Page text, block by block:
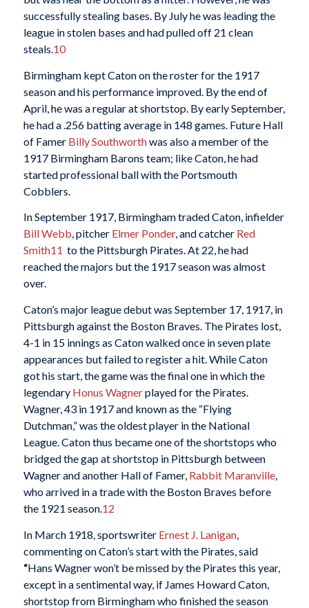
successfully stealing bases. By July he was leading the
league in stolen bases and had pulled off 21 clean
steals.10
Birmingham kept Caton on the roster for the 1917
season and his performance improved. By the end of
April, he was a regular at shortstop. By early September,
he had a .256 batting average in 148 games. Future Hall
of Famer Billy Southworthwas also a member of the
1917 Birmingham Barons team; like Caton, he had
started professional ball with the Portsmouth
Cobblers.
In September 1917, Birmingham traded Caton, infielder
Bill Webb, pitcher Elmer Ponder, and catcher Red
Smith11 to the Pittsburgh Pirates. At 22, he had
reached the majors but the 1917 season was almost
over.
Caton’s major league debut was September 17, 1917, in
Pittsburgh against the Boston Braves. The Pirates lost,
4-1 in 15 innings as Caton walked once in seven plate
appearances but failed to register a hit. While Caton
got his start, the game was the final one in which the
legendary Honus Wagnerplayed for the Pirates.
Wagner, 43 in 1917 and known as the “Flying
Dutchman,” was the oldest player in the National
League. Caton thus became one of the shortstops who
bridged the gap at shortstop in Pittsburgh between
Wagner and another Hall of Famer, Rabbit Maranville,
who arrived in a trade with the Boston Braves before
the 1921 season.12
In March 1918, sportswriter Ernest J. Lanigan,
commenting on Caton’s start with the Pirates, said
“Hans Wagner won’t be missed by the Pirates this year,
except in a sentimental way, if James Howard Caton,
shortstop from Birmingham who finished the season